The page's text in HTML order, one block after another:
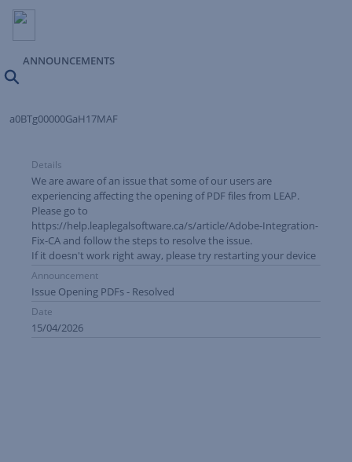
ANNOUNCEMENTS
a0BTg00000GaH17MAF
Details
We are aware of an issue that some of our users are
experiencing affecting the opening of PDF files from LEAP.
Please go to
https://help.leaplegalsoftware.ca/s/article/Adobe-Integration-
Fix-CA and follow the steps to resolve the issue.
If it doesn't work right away, please try restarting your device
Announcement
Issue Opening PDFs - Resolved
Date
15/04/2026